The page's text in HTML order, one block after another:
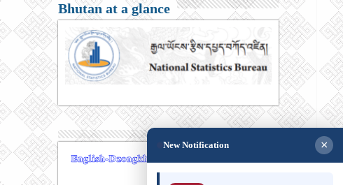
Bhutan at a glance
New Notification ×